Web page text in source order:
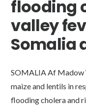
flooding
valley
Somalia
SOMALIA Af Madow
maize and lentils in
flooding cholera and